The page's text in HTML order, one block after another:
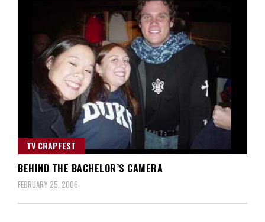
TV CRAPFEST
BEHIND THE BACHELOR’S CAMERA
FEBRUARY 25, 2006